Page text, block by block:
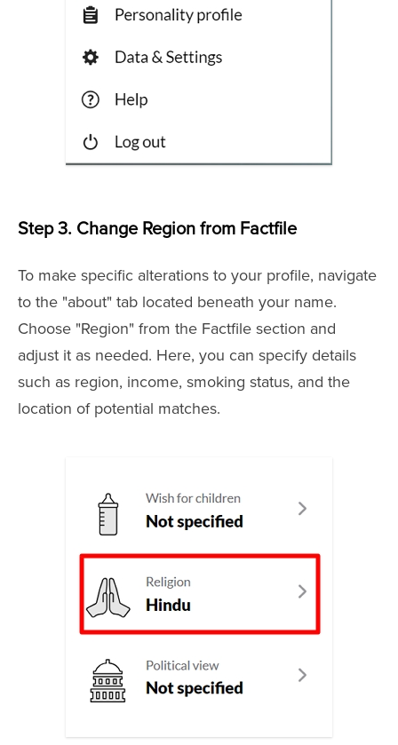
Step 3. Change Region from Factfile
To make specific alterations to your profile, navigate
to the "about" tab located beneath your name.
Choose "Region" from the Factfile section and
adjust it as needed. Here, you can specify details
such as region, income, smoking status, and the
location of potential matches.